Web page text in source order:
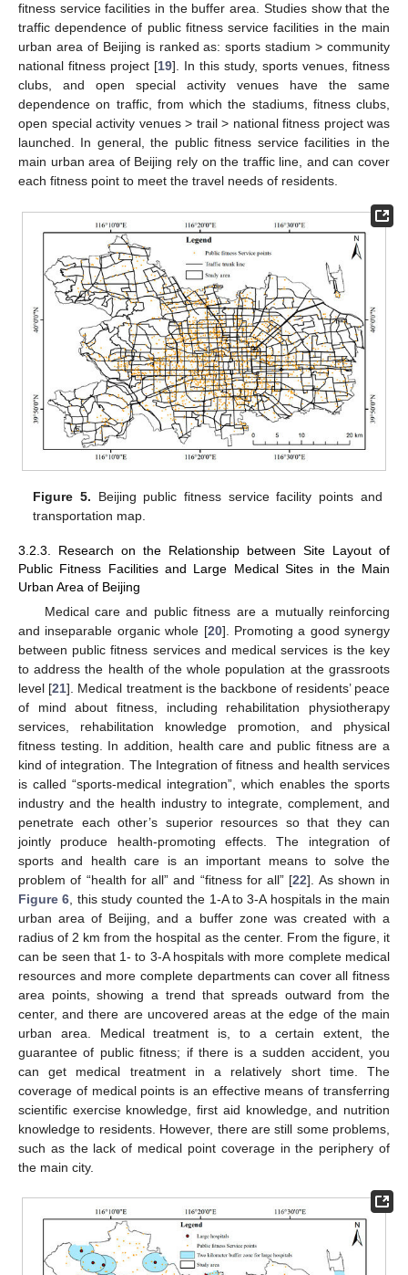
fitness service facilities in the buffer area. Studies show that the
traffic dependence of public fitness service facilities in the main
urban area of Beijing is ranked as: sports stadium > community
national fitness project [19]. In this study, sports venues, fitness
clubs, and open special activity venues have the same
dependence on traffic, from which the stadiums, fitness clubs,
open special activity venues > trail > national fitness project was
launched. In general, the public fitness service facilities in the
main urban area of Beijing rely on the traffic line, and can cover
each fitness point to meet the travel needs of residents.
Figure 5. Beijing public fitness service facility points and
transportation map.
3.2.3. Research on the Relationship between Site Layout of
Public Fitness Facilities and Large Medical Sites in the Main
Urban Area of Beijing
Medical care and public fitness are a mutually reinforcing
and inseparable organic whole [20]. Promoting a good synergy
between public fitness services and medical services is the key
to address the health of the whole population at the grassroots
level [21]. Medical treatment is the backbone of residents’ peace
of mind about fitness, including rehabilitation physiotherapy
services, rehabilitation knowledge promotion, and physical
fitness testing. In addition, health care and public fitness are a
kind of integration. The Integration of fitness and health services
is called “sports-medical integration”, which enables the sports
industry and the health industry to integrate, complement, and
penetrate each other’s superior resources so that they can
jointly produce health-promoting effects. The integration of
sports and health care is an important means to solve the
problem of “health for all” and “fitness for all” [22]. As shown in
Figure 6 , this study counted the 1-A to 3-A hospitals in the main
urban area of Beijing, and a buffer zone was created with a
radius of 2 km from the hospital as the center. From the figure, it
can be seen that 1- to 3-A hospitals with more complete medical
resources and more complete departments can cover all fitness
area points, showing a trend that spreads outward from the
center, and there are uncovered areas at the edge of the main
urban area. Medical treatment is, to a certain extent, the
guarantee of public fitness; if there is a sudden accident, you
can get medical treatment in a relatively short time. The
coverage of medical points is an effective means of transferring
scientific exercise knowledge, first aid knowledge, and nutrition
knowledge to residents. However, there are still some problems,
such as the lack of medical point coverage in the periphery of
the main city.